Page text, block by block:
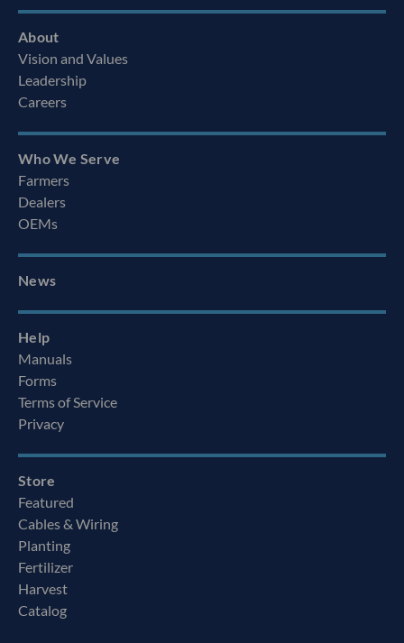
About
Vision and Values
Leadership
Careers
Who We Serve
Farmers
Dealers
OEMs
News
Help
Manuals
Forms
Terms of Service
Privacy
Store
Featured
Cables & Wiring
Planting
Fertilizer
Harvest
Catalog